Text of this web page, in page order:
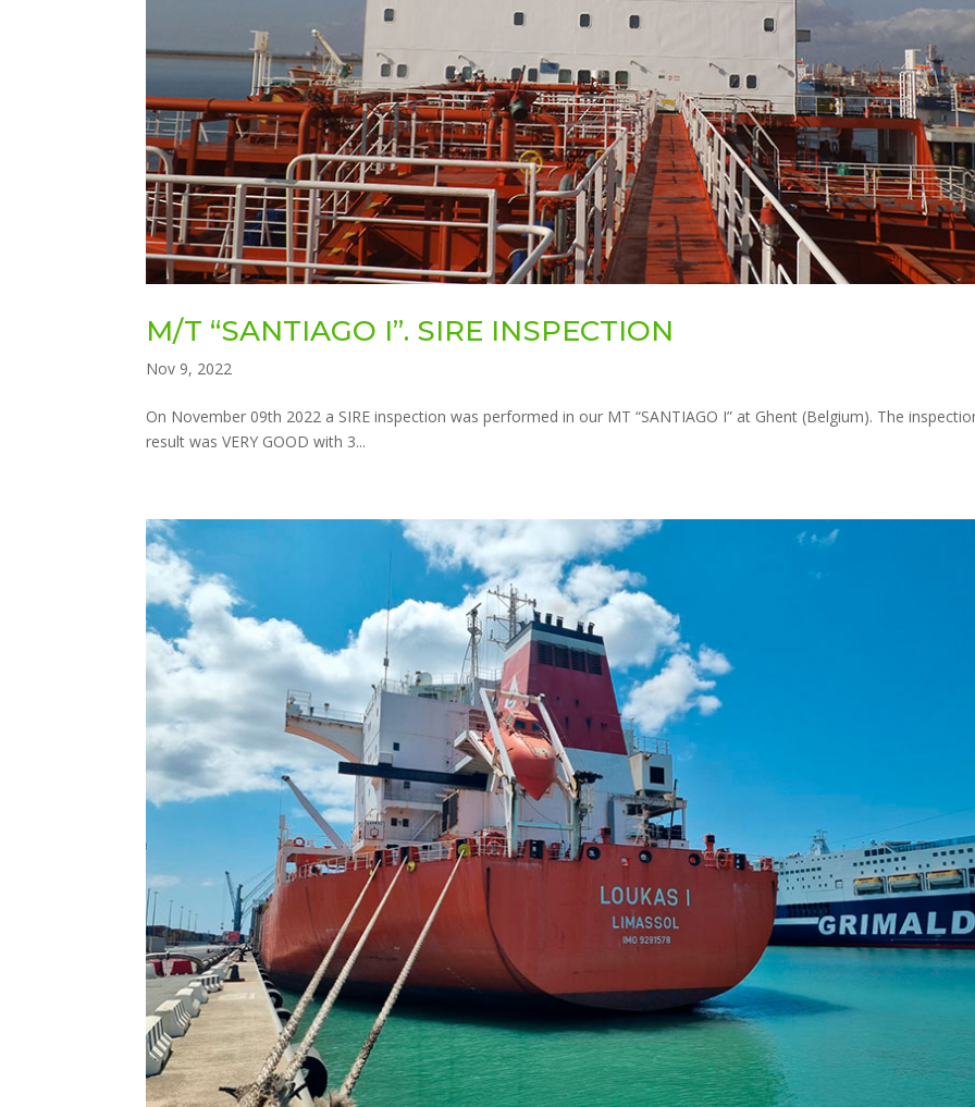
M/T “SANTIAGO I”. SIRE INSPECTION
Nov 9, 2022
On November 09th 2022 a SIRE inspection was performed in our MT “SANTIAGO I” at Ghent (Belgium). The
result was VERY GOOD with 3...